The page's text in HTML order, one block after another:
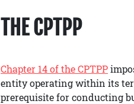
THE CPTPP
Chapter 14 of the CPTPP
entity operating within its
prerequisite for conducting